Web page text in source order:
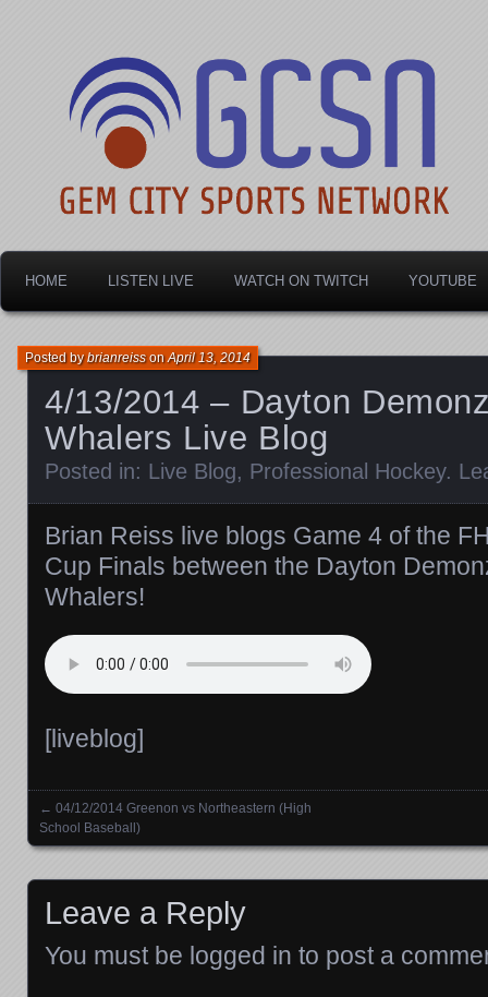
Gem City Sports
HOME LISTEN LIVE WATCH ON TWITCH YOUTUBE
4/13/2014 – Dayton
Whalers Live Blog
Posted bybrianreissonApril 13, 2014
Posted in: Live Blog, Professional Hockey.
Brian Reiss live blogs Game 4 of the
Cup Finals between the Dayton
Whalers!
[liveblog]
Posts navigation
← 04/12/2014 Greenon vs Northeastern (High
School Baseball)
Leave a Reply
You must be logged in to post a